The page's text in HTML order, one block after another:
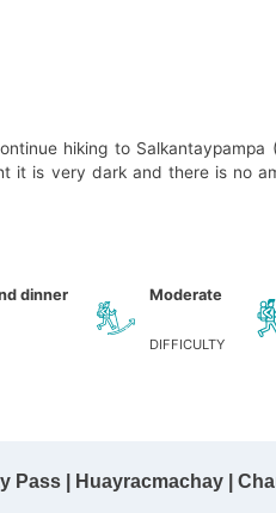
hiking to
it is very dark and there is no
dinner Moderate
DIFFICULTY
Pass | Huayracmachay |